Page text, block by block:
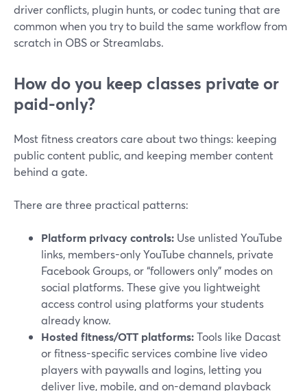
driver conflicts, plugin hunts, or codec tuning that are
common when you try to build the same workflow from
scratch in OBS or Streamlabs.
How do you keep classes private or
paid-only?
Most fitness creators care about two things: keeping
public content public, and keeping member content
behind a gate.
There are three practical patterns:
Platform privacy controls: Use unlisted YouTube
links, members-only YouTube channels, private
Facebook Groups, or “followers only” modes on
social platforms. These give you lightweight
access control using platforms your students
already know.
Hosted fitness/OTT platforms:Tools like Dacast
or fitness-specific services combine live video
players with paywalls and logins, letting you
deliver live, mobile, and on-demand playback